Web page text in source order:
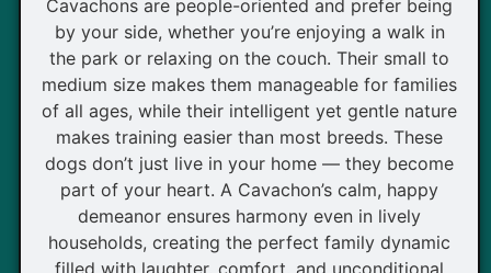
Cavachons are people-oriented and prefer being
by your side, whether you’re enjoying a walk in
the park or relaxing on the couch. Their small to
medium size makes them manageable for families
of all ages, while their intelligent yet gentle nature
makes training easier than most breeds. These
dogs don’t just live in your home — they become
part of your heart. A Cavachon’s calm, happy
demeanor ensures harmony even in lively
households, creating the perfect family dynamic